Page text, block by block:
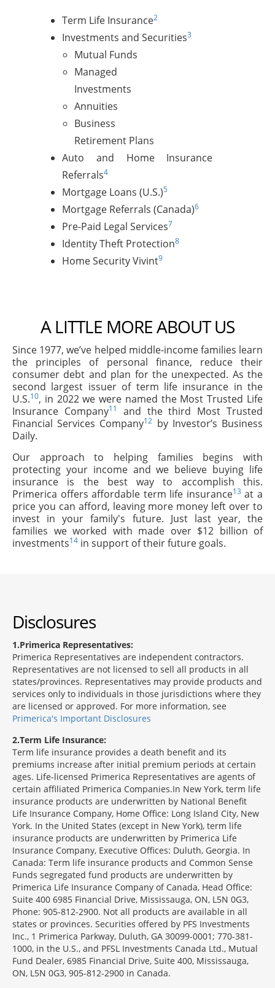
Term Life Insurance2
Investments and Securities3
Mutual Funds
Managed
Investments
Annuities
Business
Retirement Plans
Auto and Home Insurance
Referrals4
Mortgage Loans (U.S.)5
Mortgage Referrals (Canada)6
Pre-Paid Legal Services7
Identity Theft Protection8
Home Security Vivint9
A LITTLE MORE ABOUT US
Since 1977, we’ve helped middle-income families learn
the principles of personal finance, reduce their
consumer debt and plan for the unexpected. As the
second largest issuer of term life insurance in the
U.S.10, in 2022 we were named the Most Trusted Life
Insurance Company11
and the third Most Trusted
Financial Services Company12 by Investor’s Business
Daily.
Our approach to helping families begins with
protecting your income and we believe buying life
insurance is the best way to accomplish this.
Primerica offers affordable term life insurance13 at a
price you can afford, leaving more money left over to
invest in your family's future. Just last year, the
families we worked with made over $12 billion of
investments14 in support of their future goals.
Disclosures
1 Primerica Representatives:
Primerica Representatives are independent contractors.
Representatives are not licensed to sell all products in all
states/provinces. Representatives may provide products and
services only to individuals in those jurisdictions where they
are licensed or approved. For more information, see
Primerica's Important Disclosures
2 Term Life Insurance:
Term life insurance provides a death benefit and its
premiums increase after initial premium periods at certain
ages. Life-licensed Primerica Representatives are agents of
certain affiliated Primerica Companies.In New York, term life
insurance products are underwritten by National Benefit
Life Insurance Company, Home Office: Long Island City, New
York. In the United States (except in New York), term life
insurance products are underwritten by Primerica Life
Insurance Company, Executive Offices: Duluth, Georgia. In
Canada: Term life insurance products and Common Sense
Funds segregated fund products are underwritten by
Primerica Life Insurance Company of Canada, Head Office:
Suite 400 6985 Financial Drive, Mississauga, ON, L5N 0G3,
Phone: 905-812-2900. Not all products are available in all
states or provinces. Securities offered by PFS Investments
Inc., 1 Primerica Parkway, Duluth, GA 30099-0001; 770-381-
1000, in the U.S., and PFSL Investments Canada Ltd., Mutual
Fund Dealer, 6985 Financial Drive, Suite 400, Mississauga,
ON, L5N 0G3, 905-812-2900 in Canada.